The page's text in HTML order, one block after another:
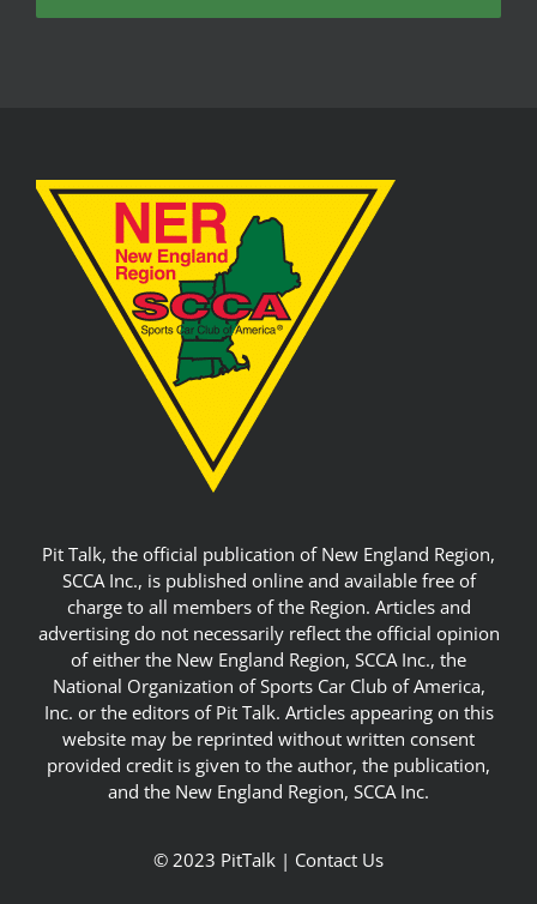
Pit Talk, the official publication of New England Region,
SCCA Inc., is published online and available free of
charge to all members of the Region. Articles and
advertising do not necessarily reflect the official opinion
of either the New England Region, SCCA Inc., the
National Organization of Sports Car Club of America,
Inc. or the editors of Pit Talk. Articles appearing on this
website may be reprinted without written consent
provided credit is given to the author, the publication,
and the New England Region, SCCA Inc.
© 2023 PitTalk | Contact Us